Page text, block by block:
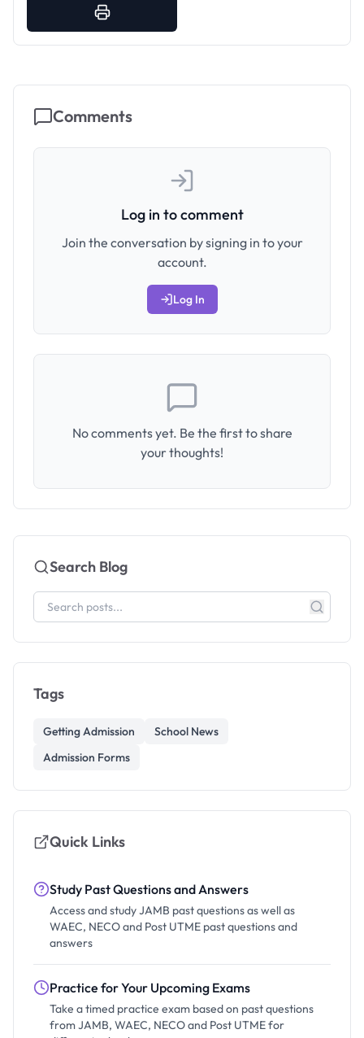
Comments
Log in to comment
Join the conversation by signing in to your
account.
Log In
No comments yet. Be the first to share
your thoughts!
Search Blog
Tags
Getting Admission
School News
Admission Forms
Quick Links
Study Past Questions and Answers
Access and study JAMB past questions as well as
WAEC, NECO and Post UTME past questions and
answers
Practice for Your Upcoming Exams
Take a timed practice exam based on past questions
from JAMB, WAEC, NECO and Post UTME for